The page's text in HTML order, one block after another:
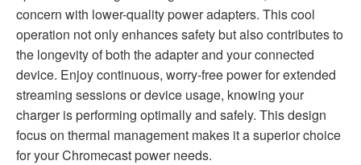
concern with lower-quality power adapters. This cool
operation not only enhances safety but also contributes to
the longevity of both the adapter and your connected
device. Enjoy continuous, worry-free power for extended
streaming sessions or device usage, knowing your
charger is performing optimally and safely. This design
focus on thermal management makes it a superior choice
for your Chromecast power needs.